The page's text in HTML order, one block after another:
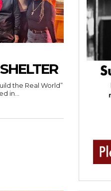
the Real World”
in...